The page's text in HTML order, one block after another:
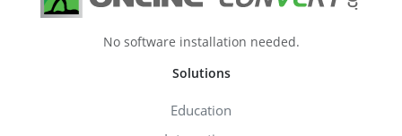
No software installation needed.
Solutions
Education